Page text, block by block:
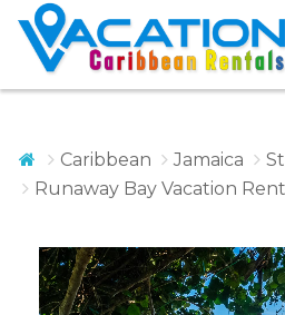
Caribbean Jamaica
Runaway Bay Vacation